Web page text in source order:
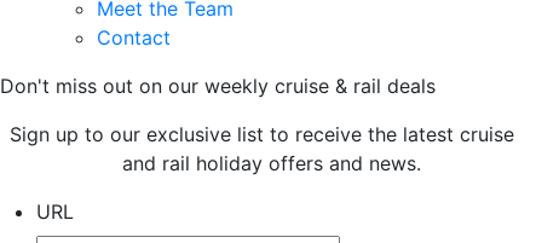
Meet the Team
Contact
Don't miss out on our weekly cruise & rail deals
Sign up to our exclusive list to receive the latest cruise
and rail holiday offers and news.
URL